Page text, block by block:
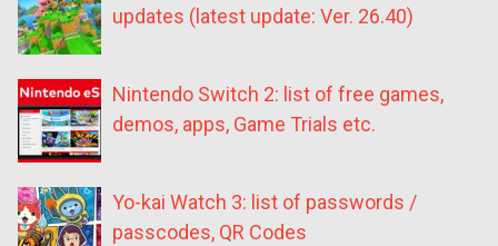
updates (latest update: Ver. 26.40)
Nintendo Switch 2: list of free games,
demos, apps, Game Trials etc.
Yo-kai Watch 3: list of passwords /
passcodes, QR Codes